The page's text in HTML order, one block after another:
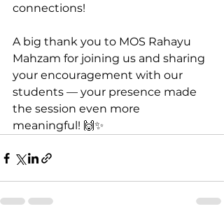
connections!
A big thank you to MOS Rahayu
Mahzam for joining us and sharing
your encouragement with our
students — your presence made
the session even more
meaningful! 🙌✨